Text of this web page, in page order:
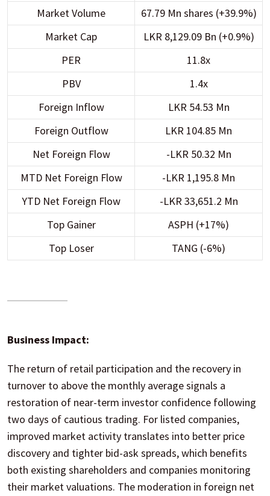
Market Volume
67.79 Mn shares (+39.9%)
Market Cap
LKR 8,129.09 Bn (+0.9%)
PER
11.8x
PBV
1.4x
Foreign Inflow
LKR 54.53 Mn
Foreign Outflow
LKR 104.85 Mn
Net Foreign Flow
-LKR 50.32 Mn
MTD Net Foreign Flow
-LKR 1,195.8 Mn
YTD Net Foreign Flow
-LKR 33,651.2 Mn
Top Gainer
ASPH (+17%)
Top Loser
TANG (-6%)
Business Impact:
The return of retail participation and the recovery in
turnover to above the monthly average signals a
restoration of near-term investor confidence following
two days of cautious trading. For listed companies,
improved market activity translates into better price
discovery and tighter bid-ask spreads, which benefits
both existing shareholders and companies monitoring
their market valuations. The moderation in foreign net